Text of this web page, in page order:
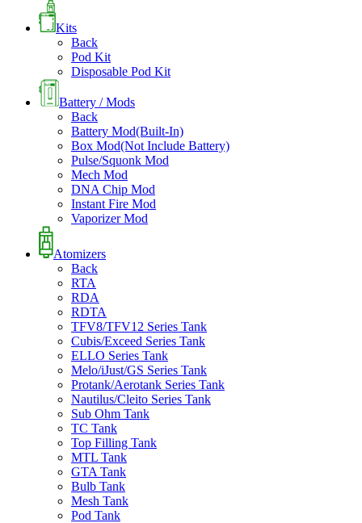
Kits
Back
Pod Kit
Disposable Pod Kit
Battery / Mods
Back
Battery Mod(Built-In)
Box Mod(Not Include Battery)
Pulse/Squonk Mod
Mech Mod
DNA Chip Mod
Instant Fire Mod
Vaporizer Mod
Atomizers
Back
RTA
RDA
RDTA
TFV8/TFV12 Series Tank
Cubis/Exceed Series Tank
ELLO Series Tank
Melo/iJust/GS Series Tank
Protank/Aerotank Series Tank
Nautilus/Cleito Series Tank
Sub Ohm Tank
TC Tank
Top Filling Tank
MTL Tank
GTA Tank
Bulb Tank
Mesh Tank
Pod Tank